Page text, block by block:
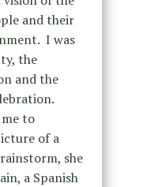
and their
I was
the
and the
to
of a
she
a Spanish